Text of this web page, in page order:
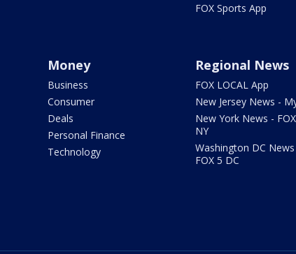
FOX Sports App
Money
Business
Consumer
Deals
Personal Finance
Technology
Regional News
FOX LOCAL App
New Jersey News -
New York News -
NY
Washington DC
FOX 5 DC